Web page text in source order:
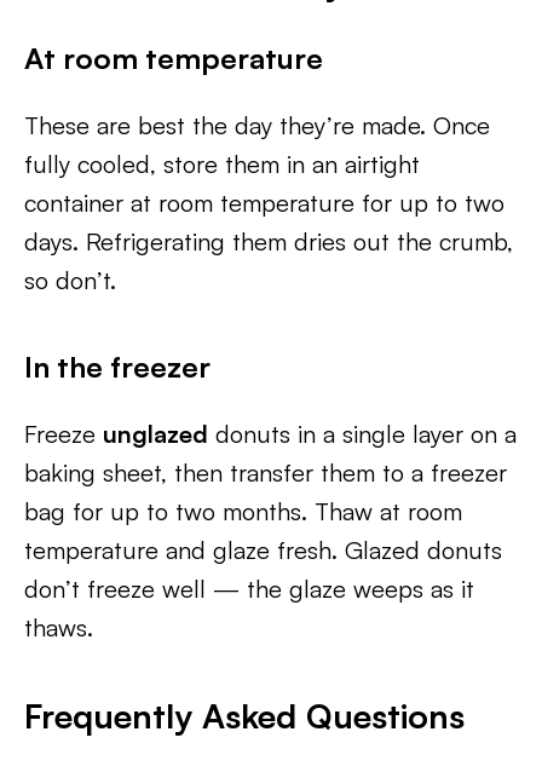
At room temperature
These are best the day they’re made. Once
fully cooled, store them in an airtight
container at room temperature for up to two
days. Refrigerating them dries out the crumb,
so don’t.
In the freezer
Freeze unglazed donuts in a single layer on a
baking sheet, then transfer them to a freezer
bag for up to two months. Thaw at room
temperature and glaze fresh. Glazed donuts
don’t freeze well — the glaze weeps as it
thaws.
Frequently Asked Questions